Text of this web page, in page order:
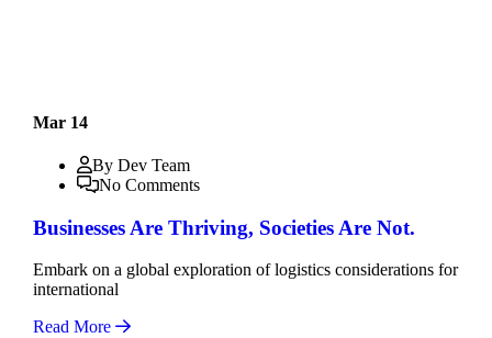
Mar 14
By Dev Team
No Comments
Businesses Are Thriving, Societies Are Not.
Embark on a global exploration of logistics considerations for
international
Read More